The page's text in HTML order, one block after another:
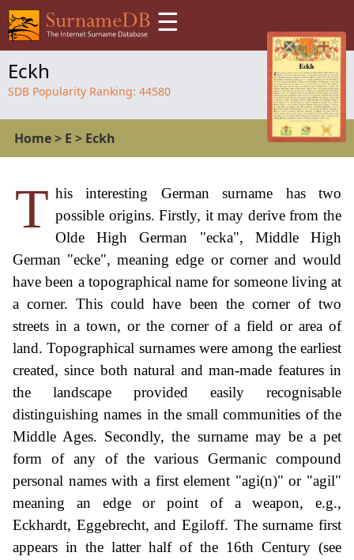
☰
Eckh
SDB Popularity Ranking: 44580
Home> E > Eckh
T his interesting German surname has two
possible origins. Firstly, it may derive from the
Olde High German "ecka", Middle High
German "ecke", meaning edge or corner and would
have been a topographical name for someone living at
a corner. This could have been the corner of two
streets in a town, or the corner of a field or area of
land. Topographical surnames were among the earliest
created, since both natural and man-made features in
the landscape provided easily recognisable
distinguishing names in the small communities of the
Middle Ages. Secondly, the surname may be a pet
form of any of the various Germanic compound
personal names with a first element "agi(n)" or "agil"
meaning an edge or point of a weapon, e.g.,
Eckhardt, Eggebrecht, and Egiloff. The surname first
appears in the latter half of the 16th Century (see